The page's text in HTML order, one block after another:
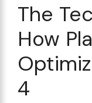
The
How
4